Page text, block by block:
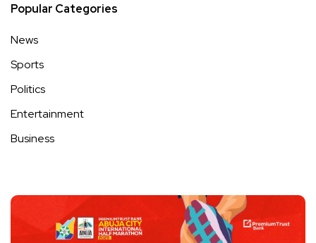
Popular Categories
News
Sports
Politics
Entertainment
Business